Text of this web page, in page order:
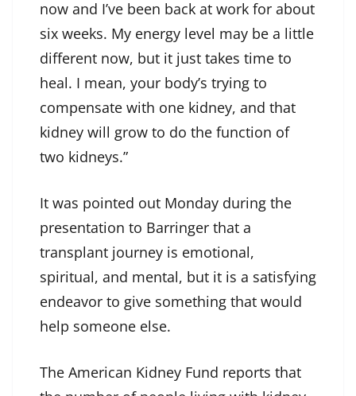
now and I’ve been back at work for about
six weeks. My energy level may be a little
different now, but it just takes time to
heal. I mean, your body’s trying to
compensate with one kidney, and that
kidney will grow to do the function of
two kidneys.”
It was pointed out Monday during the
presentation to Barringer that a
transplant journey is emotional,
spiritual, and mental, but it is a satisfying
endeavor to give something that would
help someone else.
The American Kidney Fund reports that